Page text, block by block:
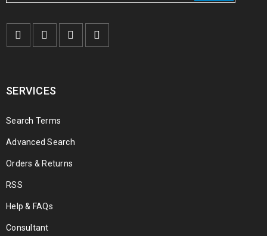
SERVICES
Search Terms
Advanced Search
Orders & Returns
RSS
Help & FAQs
Consultant